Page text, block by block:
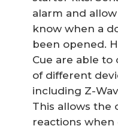
alarm and
know when a
been opened.
Cue are able
of different
including Z-
This allows the
reactions